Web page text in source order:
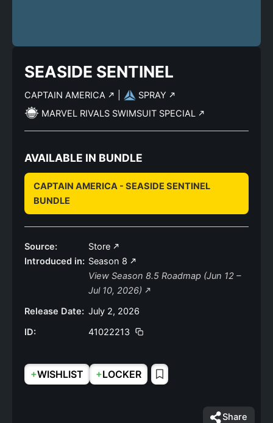
SEASIDE SENTINEL
CAPTAIN AMERICA
SPRAY
MARVEL RIVALS SWIMSUIT SPECIAL
AVAILABLE IN BUNDLE
CAPTAIN AMERICA - SEASIDE SENTINEL
BUNDLE
Source:
Store
Introduced in: Season 8
View Season 8.5 Roadmap (Jun 12 –
Jul 10, 2026)
Release Date: July 2, 2026
ID:
41022213
+WISHLIST +LOCKER
Share